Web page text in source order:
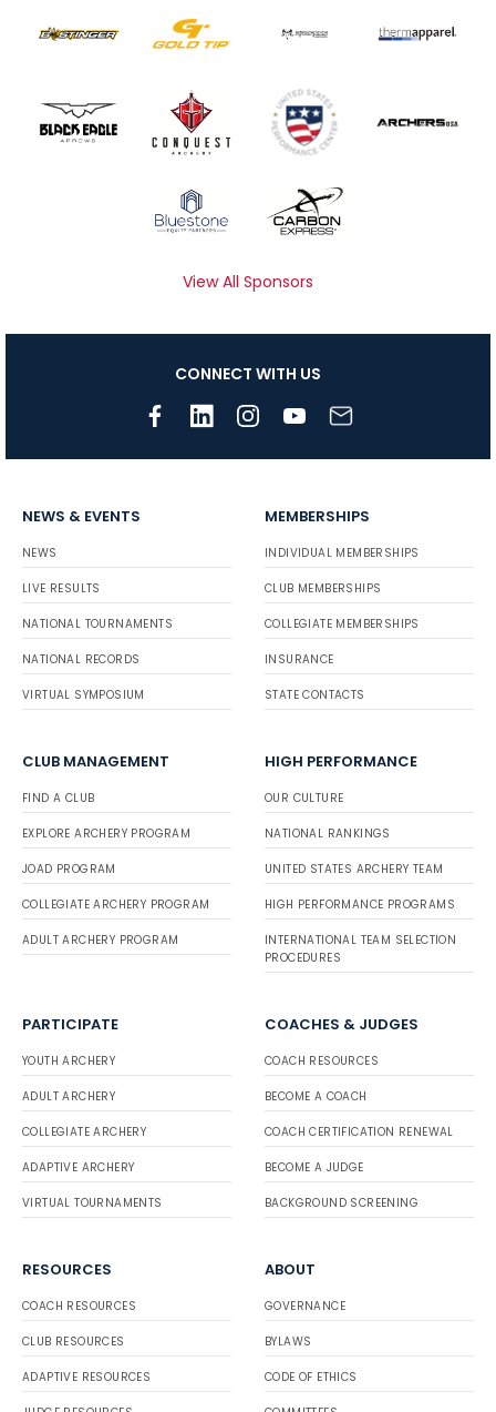
View All Sponsors
CONNECT WITH US
NEWS & EVENTS
NEWS
LIVE RESULTS
NATIONAL TOURNAMENTS
NATIONAL RECORDS
VIRTUAL SYMPOSIUM
MEMBERSHIPS
INDIVIDUAL MEMBERSHIPS
CLUB MEMBERSHIPS
COLLEGIATE MEMBERSHIPS
INSURANCE
STATE CONTACTS
CLUB MANAGEMENT
FIND A CLUB
EXPLORE ARCHERY PROGRAM
JOAD PROGRAM
COLLEGIATE ARCHERY PROGRAM
ADULT ARCHERY PROGRAM
HIGH PERFORMANCE
OUR CULTURE
NATIONAL RANKINGS
UNITED STATES ARCHERY TEAM
HIGH PERFORMANCE PROGRAMS
INTERNATIONAL TEAM SELECTION
PROCEDURES
PARTICIPATE
YOUTH ARCHERY
ADULT ARCHERY
COLLEGIATE ARCHERY
ADAPTIVE ARCHERY
VIRTUAL TOURNAMENTS
COACHES & JUDGES
COACH RESOURCES
BECOME A COACH
COACH CERTIFICATION RENEWAL
BECOME A JUDGE
BACKGROUND SCREENING
RESOURCES
COACH RESOURCES
CLUB RESOURCES
ADAPTIVE RESOURCES
ABOUT
GOVERNANCE
BYLAWS
CODE OF ETHICS